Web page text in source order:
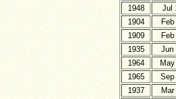
1948
Jul
1904
Feb
1909
1935
Jun
1964
1965
Sep
1937